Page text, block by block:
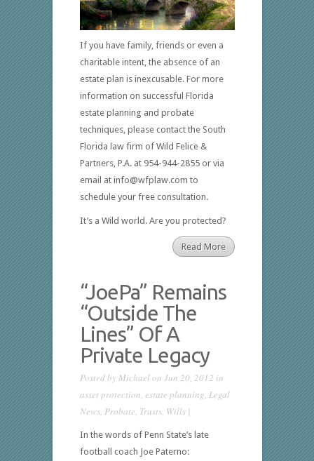
If you have family, friends or even a
charitable intent, the absence of an
estate plan is inexcusable. For more
information on successful Florida
estate planning and probate
techniques, please contact the South
Florida law firm of Wild Felice &
Partners, P.A. at 954-944-2855 or via
email at info@wfplaw.com to
schedule your free consultation.
It’s a Wild world. Are you protected?
Read More
“JoePa” Remains
“Outside The
Lines” Of A
Private Legacy
Posted byMichaelon Jun 20, 2012 in
asset protection, estate planning, Legal
News, Probate, Trusts, Wills|
In the words of Penn State’s late
football coach Joe Paterno: